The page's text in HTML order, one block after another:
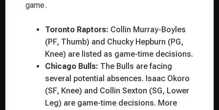
game.
Toronto Raptors: Collin Murray-Boyles
(PF, Thumb) and Chucky Hepburn (PG,
Knee) are listed as game-time decisions.
Chicago Bulls: The Bulls are facing
several potential absences. Isaac Okoro
(SF, Knee) and Collin Sexton (SG, Lower
Leg) are game-time decisions. More